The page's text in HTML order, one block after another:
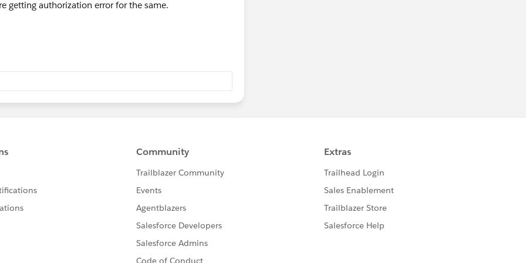
your query by marking it as solved so that it can help
getting authorization error for the same.